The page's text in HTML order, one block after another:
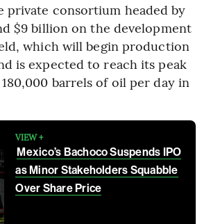
private consortium headed by
$9 billion on the development
which will begin production
is expected to reach its peak
barrels of oil per day in
VIEW +
Mexico’s Bachoco Suspends IPO
as Minor Stakeholders Squabble
Over Share Price